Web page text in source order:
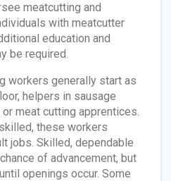
meatcutting and
with meatcutter
education and
be required.
workers generally start as
helpers in sausage
meat cutting apprentices.
these workers
jobs. Skilled, dependable
of advancement, but
openings occur. Some